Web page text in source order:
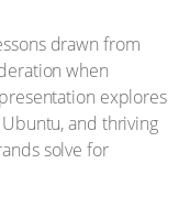
drawn from
when
explores
and thriving
solve for